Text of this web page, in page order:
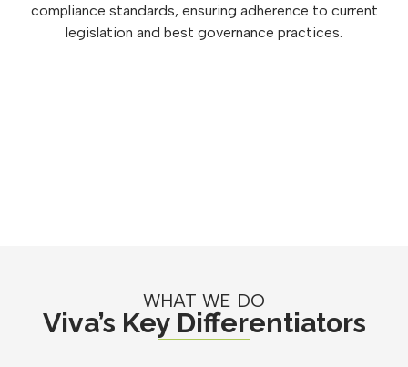
compliance standards, ensuring adherence to current
legislation and best governance practices.
WHAT WE DO
Viva’s Key Differentiators